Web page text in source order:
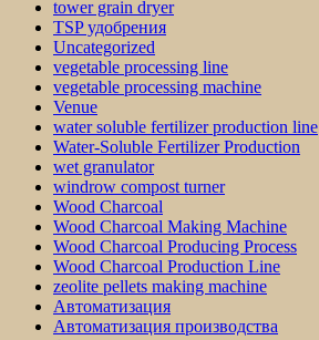
tower grain dryer
TSP удобрения
Uncategorized
vegetable processing line
vegetable processing machine
Venue
water soluble fertilizer production line
Water-Soluble Fertilizer Production
wet granulator
windrow compost turner
Wood Charcoal
Wood Charcoal Making Machine
Wood Charcoal Producing Process
Wood Charcoal Production Line
zeolite pellets making machine
Автоматизация
Автоматизация производства